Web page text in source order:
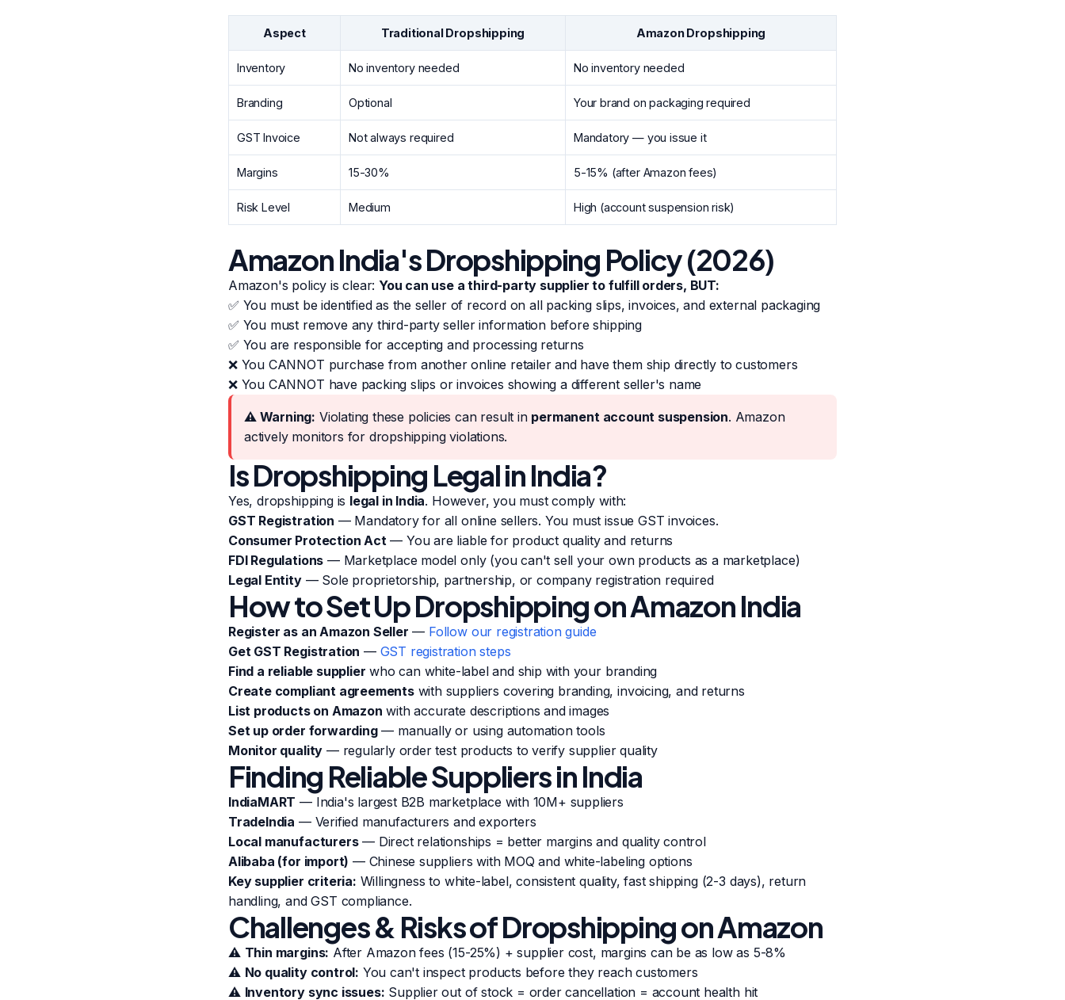
Aspect Traditional Dropshipping Amazon Dropshipping
Inventory No inventory needed No inventory needed
Branding Optional Your brand on packaging required
GST Invoice Not always required Mandatory — you issue it
Margins 15-30% 5-15% (after Amazon fees)
Risk Level Medium High (account suspension risk)
Amazon India's Dropshipping Policy (2026)
Amazon's policy is clear: You can use a third-party supplier to fulfill orders, BUT:
✅ You must be identified as the seller of record on all packing slips, invoices, and external packaging
✅ You must remove any third-party seller information before shipping
✅ You are responsible for accepting and processing returns
❌ You CANNOT purchase from another online retailer and have them ship directly to customers
❌ You CANNOT have packing slips or invoices showing a different seller's name
⚠️ Warning: Violating these policies can result in permanent account suspension. Amazon
actively monitors for dropshipping violations.
Is Dropshipping Legal in India?
Yes, dropshipping is legal in India. However, you must comply with:
GST Registration — Mandatory for all online sellers. You must issue GST invoices.
Consumer Protection Act— You are liable for product quality and returns
FDI Regulations — Marketplace model only (you can't sell your own products as a marketplace)
Legal Entity— Sole proprietorship, partnership, or company registration required
How to Set Up Dropshipping on Amazon India
Register as an Amazon Seller — Follow our registration guide
Get GST Registration — GST registration steps
Find a reliable supplier who can white-label and ship with your branding
Create compliant agreementswith suppliers covering branding, invoicing, and returns
List products on Amazon with accurate descriptions and images
Set up order forwarding— manually or using automation tools
Monitor quality — regularly order test products to verify supplier quality
Finding Reliable Suppliers in India
IndiaMART — India's largest B2B marketplace with 10M+ suppliers
TradeIndia — Verified manufacturers and exporters
Local manufacturers— Direct relationships = better margins and quality control
Alibaba (for import) — Chinese suppliers with MOQ and white-labeling options
Key supplier criteria: Willingness to white-label, consistent quality, fast shipping (2-3 days), return
handling, and GST compliance.
Challenges & Risks of Dropshipping on Amazon
⚠️ Thin margins: After Amazon fees (15-25%) + supplier cost, margins can be as low as 5-8%
⚠️ No quality control: You can't inspect products before they reach customers
⚠️ Inventory sync issues: Supplier out of stock = order cancellation = account health hit